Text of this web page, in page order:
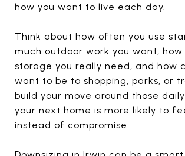
how you want to live each day.
Think about how often you use
much outdoor work you want, how
storage you really need, and how
want to be to shopping, parks, or
build your move around those
your next home is more likely to
instead of compromise.